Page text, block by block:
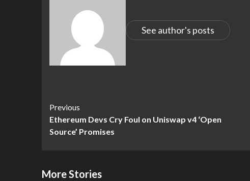
See author's posts
Continue
Reading
Previous
Ethereum Devs Cry Foul on Uniswap v4 ‘Open
Source’ Promises
More Stories